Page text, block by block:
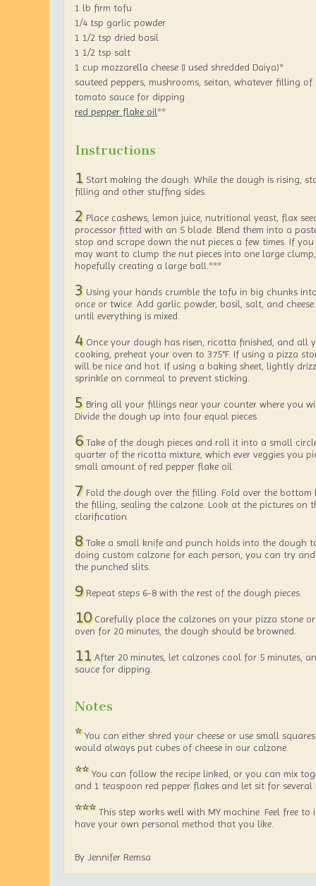
1 lb firm tofu
1/4 tsp garlic powder
1 1/2 tsp dried basil
1 1/2 tsp salt
1 cup mozzarella cheese (I used shredded Daiya)*
sauteed peppers, mushrooms, seitan, whatever filling of
tomato sauce for dipping
red pepper flake oil**
Instructions
1 Start making the dough. While the dough is rising,
filling and other stuffing sides.
2Place cashews, lemon juice, nutritional yeast, flax
processor fitted with an S blade. Blend them into a
stop and scrape down the nut pieces a few times. If
may want to clump the nut pieces into one large
hopefully creating a large ball.***
3Using your hands crumble the tofu in big chunks
once or twice. Add garlic powder, basil, salt, and
until everything is mixed.
4Once your dough has risen, ricotta finished, and all
cooking, preheat your oven to 375°F. If using a pizza
will be nice and hot. If using a baking sheet, lightly
sprinkle on cornmeal to prevent sticking.
5Bring all your fillings near your counter where you
Divide the dough up into four equal pieces.
6Take of the dough pieces and roll it into a small
quarter of the ricotta mixture, which ever veggies you
small amount of red pepper flake oil.
7Fold the dough over the filling. Fold over the
the filling, sealing the calzone. Look at the pictures on
clarification.
8Take a small knife and punch holds into the dough
doing custom calzone for each person, you can try
the punched slits.
9Repeat steps 6-8 with the rest of the dough pieces.
10Carefully place the calzones on your pizza stone
oven for 20 minutes, the dough should be browned.
11 After 20 minutes, let calzones cool for 5 minutes,
sauce for dipping.
Notes
*You can either shred your cheese or use small
would always put cubes of cheese in our calzone.
**You can follow the recipe linked, or you can mix
and 1 teaspoon red pepper flakes and let sit for several
***This step works well with MY machine. Feel free
have your own personal method that you like.
By Jennifer Remsa